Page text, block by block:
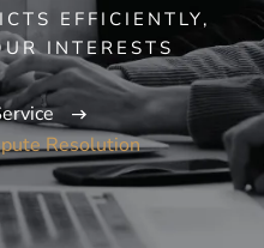
EFFICIENTLY,
INTERESTS
Resolution